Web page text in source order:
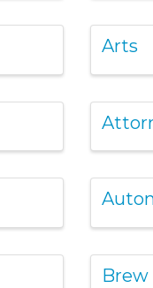
Arts
Brew